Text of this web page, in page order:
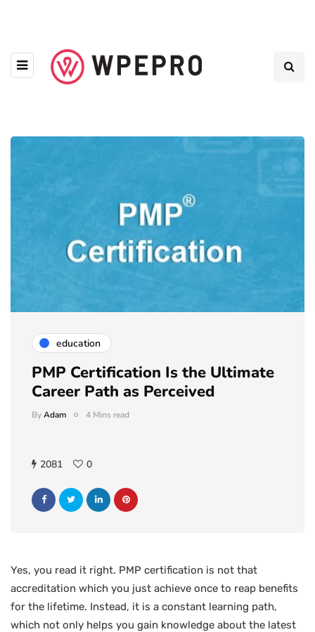
education
PMP Certification Is the Ultimate
Career Path as Perceived
ByAdam 4 Mins read
2081 0
Yes, you read it right. PMP certification is not that
accreditation which you just achieve once to reap benefits
for the lifetime. Instead, it is a constant learning path,
which not only helps you gain knowledge about the latest